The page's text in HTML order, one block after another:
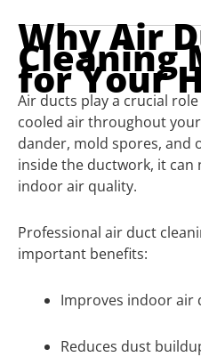
Why Air
Cleaning
for Your
Air ducts play a crucial
cooled air throughout
dander, mold spores, and
inside the ductwork, it can
indoor air quality.
Professional air duct
important benefits:
Improves indoor air
Reduces dust